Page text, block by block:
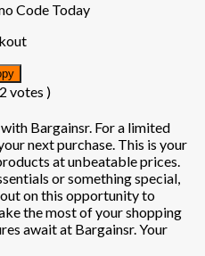
Code Today
2 votes )
Bargainsr. For a limited
next purchase. This is your
at unbeatable prices.
or something special,
out on this opportunity to
the most of your shopping
await at Bargainsr. Your